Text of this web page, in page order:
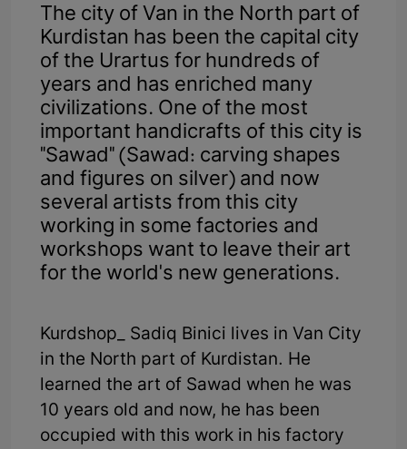
The city of Van in the North part of
Kurdistan has been the capital city
of the Urartus for hundreds of
years and has enriched many
civilizations. One of the most
important handicrafts of this city is
"Sawad" (Sawad: carving shapes
and figures on silver) and now
several artists from this city
working in some factories and
workshops want to leave their art
for the world's new generations.
Kurdshop_ Sadiq Binici lives in Van City
in the North part of Kurdistan. He
learned the art of Sawad when he was
10 years old and now, he has been
occupied with this work in his factory